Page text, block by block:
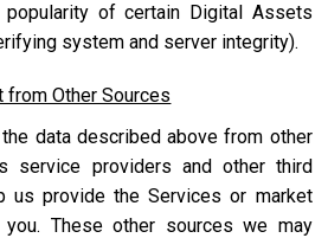
popularity of certain Digital Assets
system and server integrity).
from Other Sources
data described above from other
service providers and other third
us provide the Services or market
These other sources we may